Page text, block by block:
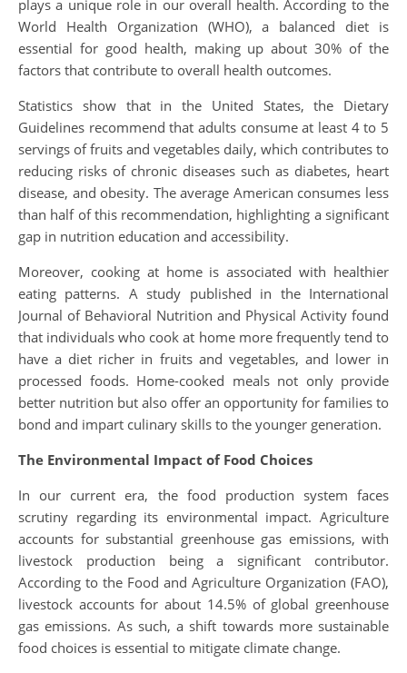
plays a unique role in our overall health. According to the
World Health Organization (WHO), a balanced diet is
essential for good health, making up about 30% of the
factors that contribute to overall health outcomes.
Statistics show that in the United States, the Dietary
Guidelines recommend that adults consume at least 4 to 5
servings of fruits and vegetables daily, which contributes to
reducing risks of chronic diseases such as diabetes, heart
disease, and obesity. The average American consumes less
than half of this recommendation, highlighting a significant
gap in nutrition education and accessibility.
Moreover, cooking at home is associated with healthier
eating patterns. A study published in the International
Journal of Behavioral Nutrition and Physical Activity found
that individuals who cook at home more frequently tend to
have a diet richer in fruits and vegetables, and lower in
processed foods. Home-cooked meals not only provide
better nutrition but also offer an opportunity for families to
bond and impart culinary skills to the younger generation.
The Environmental Impact of Food Choices
In our current era, the food production system faces
scrutiny regarding its environmental impact. Agriculture
accounts for substantial greenhouse gas emissions, with
livestock production being a significant contributor.
According to the Food and Agriculture Organization (FAO),
livestock accounts for about 14.5% of global greenhouse
gas emissions. As such, a shift towards more sustainable
food choices is essential to mitigate climate change.